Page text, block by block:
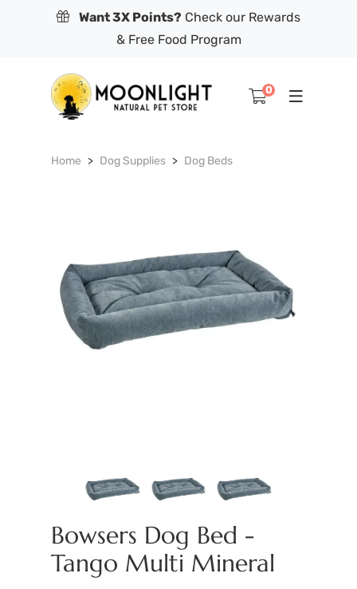
Want 3X Points? Check our Rewards
& Free Food Program
0
Home Dog Supplies Dog Beds
Bowsers Dog Bed -
Tango Multi Mineral